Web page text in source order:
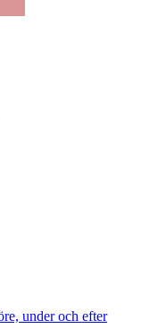
under och efter